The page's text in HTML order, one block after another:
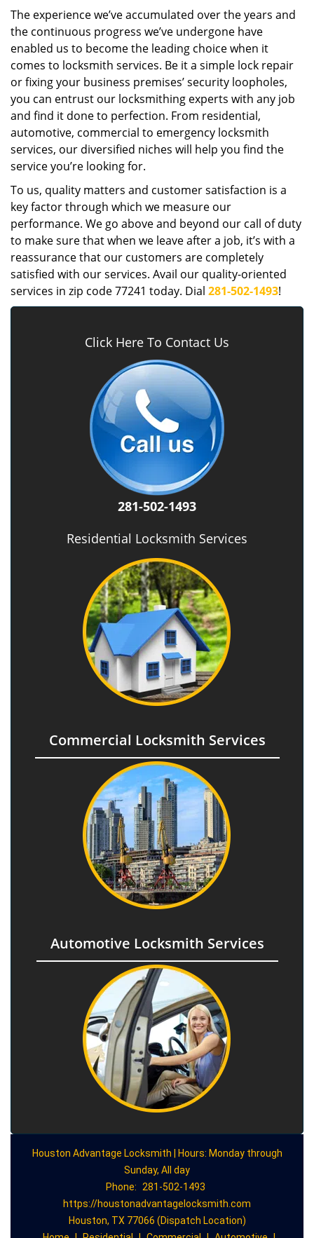
The experience we’ve accumulated over the years and
the continuous progress we’ve undergone have
enabled us to become the leading choice when it
comes to locksmith services. Be it a simple lock repair
or fixing your business premises’ security loopholes,
you can entrust our locksmithing experts with any job
and find it done to perfection. From residential,
automotive, commercial to emergency locksmith
services, our diversified niches will help you find the
service you’re looking for.
To us, quality matters and customer satisfaction is a
key factor through which we measure our
performance. We go above and beyond our call of duty
to make sure that when we leave after a job, it’s with a
reassurance that our customers are completely
satisfied with our services. Avail our quality-oriented
services in zip code 77241 today. Dial 281-502-1493!
Click Here To Contact Us
281-502-1493
Residential Locksmith Services
Commercial Locksmith Services
Automotive Locksmith Services
Houston Advantage Locksmith | Hours: Monday through
Sunday, All day
Phone:
281-502-1493
https://houstonadvantagelocksmith.com
Houston, TX 77066 (Dispatch Location)